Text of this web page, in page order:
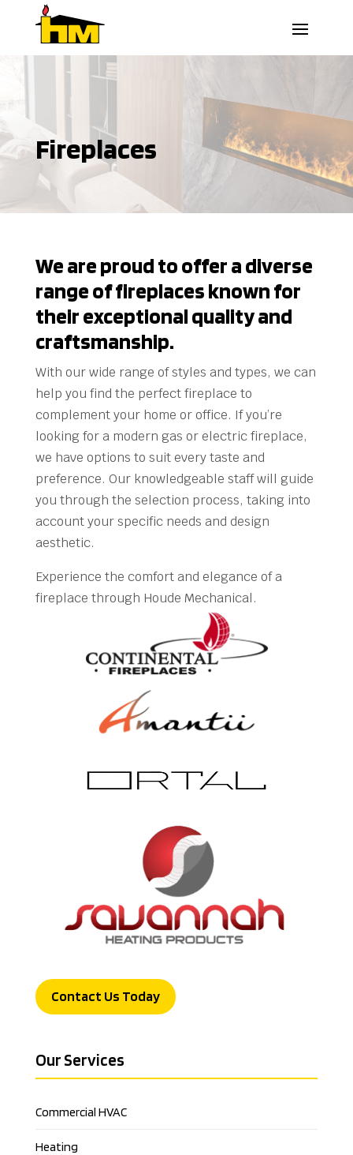
Fireplaces
We are proud to offer a diverse
range of fireplaces known for
their exceptional quality and
craftsmanship.
With our wide range of styles and types, we can
help you find the perfect fireplace to
complement your home or office. If you’re
looking for a modern gas or electric fireplace,
we have options to suit every taste and
preference. Our knowledgeable staff will guide
you through the selection process, taking into
account your specific needs and design
aesthetic.
Experience the comfort and elegance of a
fireplace through Houde Mechanical.
Contact Us Today
Our Services
Commercial HVAC
Heating